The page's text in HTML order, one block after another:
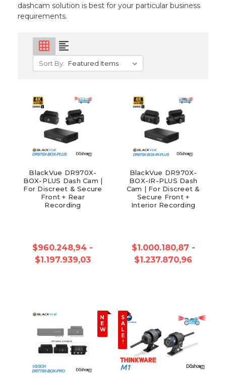
dashcam solution is best for your particular business
requirements.
grid_on format_align_left
Sort By:
BlackVue DR970X-
BOX-PLUS Dash Cam |
For Discreet & Secure
Front + Rear
Recording
$960.248,94 -
$1.197.939,03
BlackVue DR970X-
BOX-IR-PLUS Dash
Cam | For Discreet &
Secure Front +
Interior Recording
$1.000.180,87 -
$1.237.870,96
N
E
W
S
A
L
E
!